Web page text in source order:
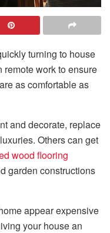
turning to house
work to ensure
as comfortable as
and decorate, replace
Others can get
wood flooring
garden constructions
appear expensive
your house an